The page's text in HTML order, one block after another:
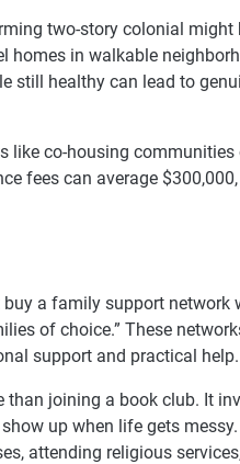
two-story colonial
homes in walkable
still healthy can lead to
like co-housing
fees can average
a family support network
of choice.” These
support and practical help.
than joining a book club. It
up when life gets
attending religious